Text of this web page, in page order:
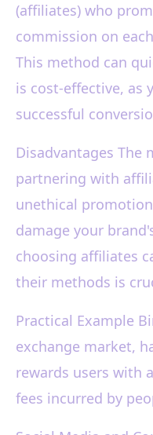
(affiliates) who
commission on
This method can
is cost-effective, as
successful
Disadvantages The
partnering with
unethical
damage your
choosing affiliates
their methods is
Practical Example
exchange market,
rewards users with
fees incurred by